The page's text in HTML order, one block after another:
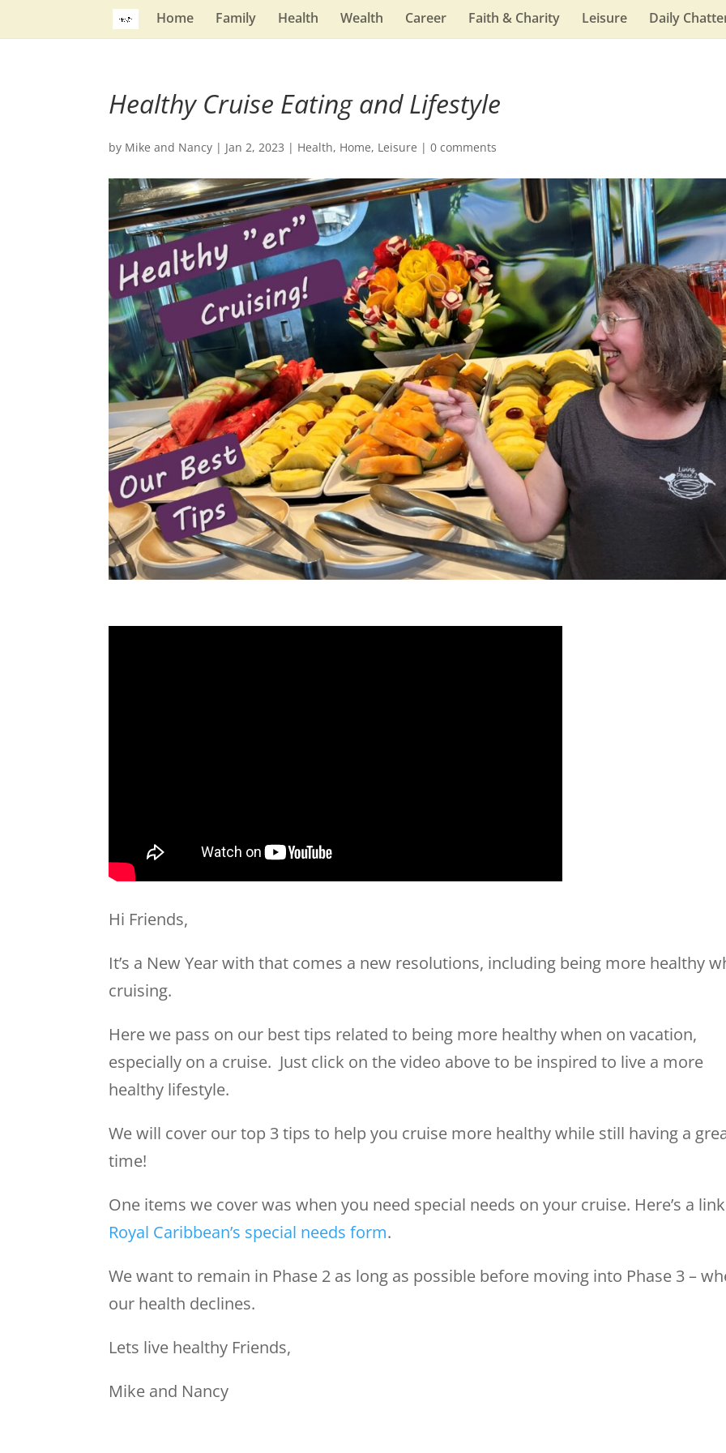
Home Family Health Wealth Career Faith & Charity Leisure Daily
Healthy Cruise Eating and Lifestyle
by Mike and Nancy | Jan 2, 2023 | Health, Home, Leisure |0 comments
Hi Friends,
It’s a New Year with that comes a new resolutions, including being more healthy
cruising.
Here we pass on our best tips related to being more healthy when on vacation,
especially on a cruise. Just click on the video above to be inspired to live a more
healthy lifestyle.
We will cover our top 3 tips to help you cruise more healthy while still having a
time!
One items we cover was when you need special needs on your cruise. Here’s a
Royal Caribbean’s special needs form.
We want to remain in Phase 2 as long as possible before moving into Phase 3 –
our health declines.
Lets live healthy Friends,
Mike and Nancy